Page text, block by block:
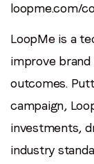
loopme.com/
LoopMe is a
improve
outcomes.
campaign,
investments,
industry